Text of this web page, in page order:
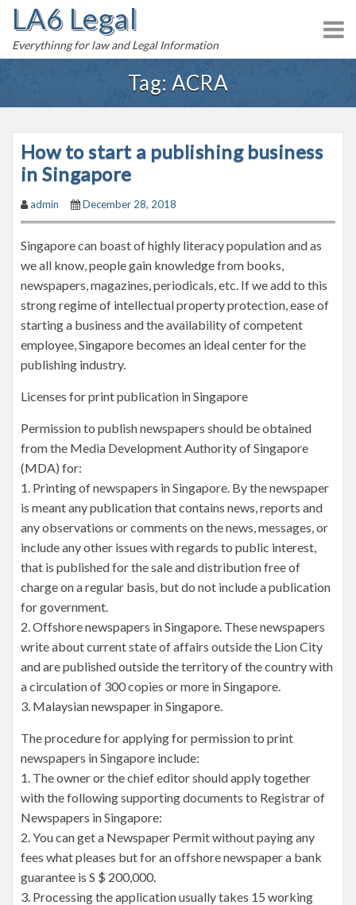
o
LA6 Legal
Everythinng for law and Legal Information
Tag:ACRA
How to start a publishing business
in Singapore
admin December 28, 2018
Singapore can boast of highly literacy population and as
we all know, people gain knowledge from books,
newspapers, magazines, periodicals, etc. If we add to this
strong regime of intellectual property protection, ease of
starting a business and the availability of competent
employee, Singapore becomes an ideal center for the
publishing industry.
Licenses for print publication in Singapore
Permission to publish newspapers should be obtained
from the Media Development Authority of Singapore
(MDA) for:
1. Printing of newspapers in Singapore. By the newspaper
is meant any publication that contains news, reports and
any observations or comments on the news, messages, or
include any other issues with regards to public interest,
that is published for the sale and distribution free of
charge on a regular basis, but do not include a publication
for government.
2. Offshore newspapers in Singapore. These newspapers
write about current state of affairs outside the Lion City
and are published outside the territory of the country with
a circulation of 300 copies or more in Singapore.
3. Malaysian newspaper in Singapore.
The procedure for applying for permission to print
newspapers in Singapore include:
1. The owner or the chief editor should apply together
with the following supporting documents to Registrar of
Newspapers in Singapore:
2. You can get a Newspaper Permit without paying any
fees what pleases but for an offshore newspaper a bank
guarantee is S $ 200,000.
3. Processing the application usually takes 15 working